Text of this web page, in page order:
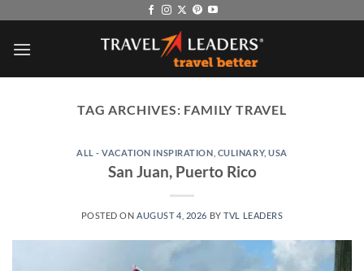
content
TAG ARCHIVES: FAMILY TRAVEL
ALL - VACATION INSPIRATION CULINARY,USA
San Juan, Puerto Rico
POSTED ON AUGUST 4, 2026 BYTVL LEADERS